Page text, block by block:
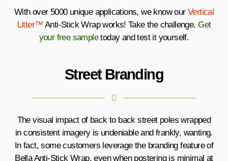
With over 5000 unique applications, we know our Vertical
Litter™ Anti-Stick Wrap works! Take the challenge.Get
your free sampletoday and test it yourself.
Street Branding
The visual impact of back to back street poles wrapped
in consistent imagery is undeniable and frankly, wanting.
In fact, some customers leverage the branding feature of
Bella Anti-Stick Wrap, even when postering is minimal at